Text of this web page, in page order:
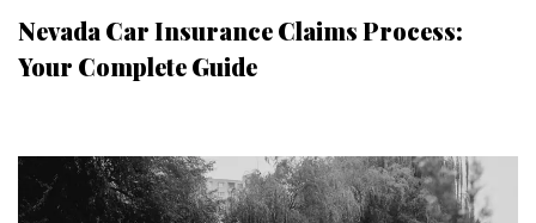
Nevada Car Insurance Claims Process:
Your Complete Guide